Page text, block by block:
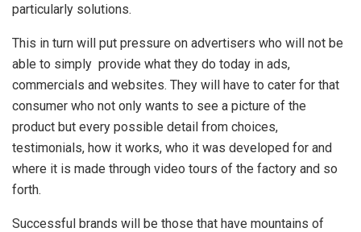
particularly solutions.
This in turn will put pressure on advertisers who will not be
able to simply provide what they do today in ads,
commercials and websites. They will have to cater for that
consumer who not only wants to see a picture of the
product but every possible detail from choices,
testimonials, how it works, who it was developed for and
where it is made through video tours of the factory and so
forth.
Successful brands will be those that have mountains of